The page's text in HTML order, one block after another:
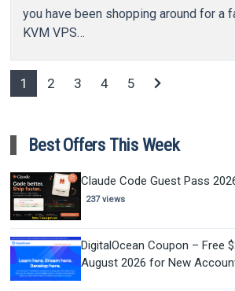
you have been shopping around for a
KVM VPS…
1 2 3 4 5 chevron_right
Best Offers This Week
Claude Code Guest Pass
237 views
DigitalOcean Coupon – Free
August 2026 for New